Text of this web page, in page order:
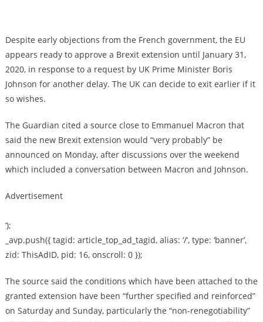
Despite early objections from the French government, the EU
appears ready to approve a Brexit extension until January 31,
2020, in response to a request by UK Prime Minister Boris
Johnson for another delay. The UK can decide to exit earlier if it
so wishes.
The Guardian cited a source close to Emmanuel Macron that
said the new Brexit extension would “very probably” be
announced on Monday, after discussions over the weekend
which included a conversation between Macron and Johnson.
Advertisement
‘);
_avp.push({ tagid: article_top_ad_tagid, alias: ‘/’, type: ‘banner’,
zid: ThisAdID, pid: 16, onscroll: 0 });
The source said the conditions which have been attached to the
granted extension have been “further specified and reinforced”
on Saturday and Sunday, particularly the “non-renegotiability”